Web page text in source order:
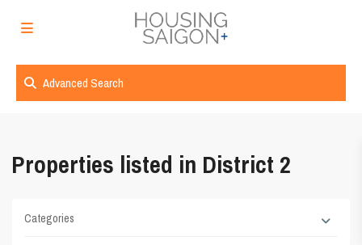
Advanced Search
Properties listed in District 2
Categories